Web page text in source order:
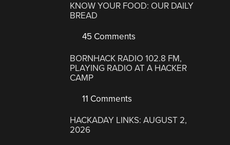
KNOW YOUR FOOD: OUR DAILY
BREAD
45 Comments
BORNHACK RADIO 102.8 FM,
PLAYING RADIO AT A HACKER
CAMP
11 Comments
HACKADAY LINKS: AUGUST 2,
2026